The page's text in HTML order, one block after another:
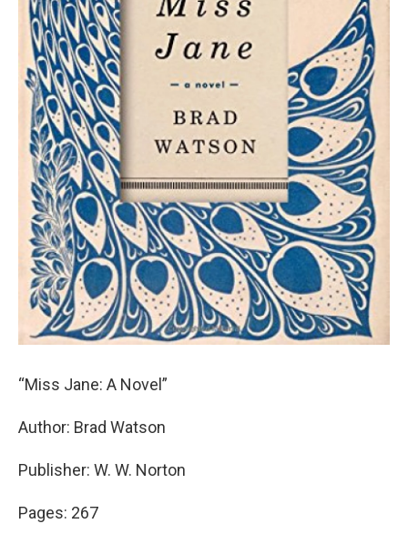
“Miss Jane: A Novel”
Author: Brad Watson
Publisher: W. W. Norton
Pages: 267